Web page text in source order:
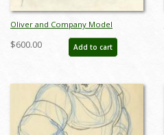
Oliver and Company Model
Drawing - ID:decoliver6649
$600.00 Add to cart